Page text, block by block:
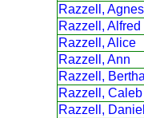
Razzell,
Razzell, Alfred
Razzell, Alice
Razzell, Ann
Razzell, Bertha
Razzell, Caleb
Razzell, Daniel